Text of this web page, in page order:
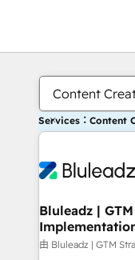
Content
Services：Content
Bluleadz |
由 Bluleadz | GTM